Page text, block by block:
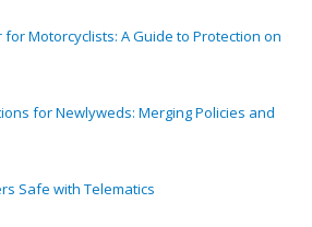
Motorcyclists: A Guide to Protection on
for Newlyweds: Merging Policies and
Safe with Telematics